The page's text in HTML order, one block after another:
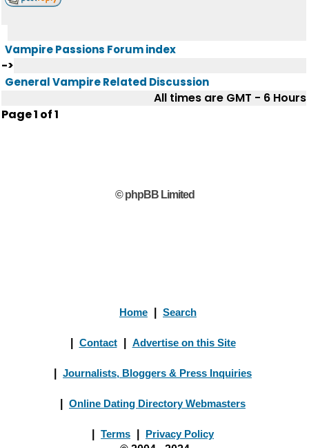
Vampire Passions Forum index
->
General Vampire Related Discussion
All times are GMT - 6 Hours
Page1 of1
© phpBB Limited
Home Search
Contact Advertise on this Site
Journalists, Bloggers & Press Inquiries
Online Dating Directory Webmasters
Terms
Privacy Policy